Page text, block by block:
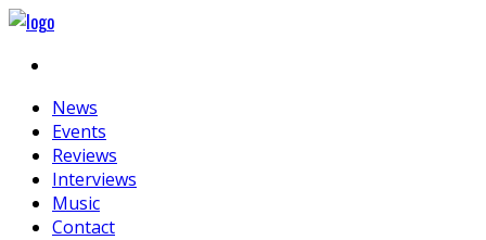
News
Events
Reviews
Interviews
Music
Contact